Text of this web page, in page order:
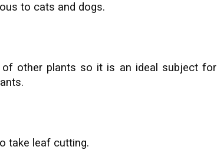
to cats and dogs.
other plants so it is an ideal subject for
take leaf cutting.